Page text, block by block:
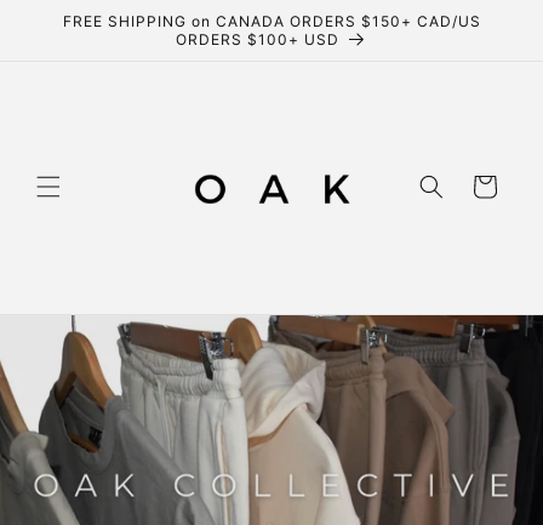
Skip to
FREE SHIPPING on CANADA ORDERS $150+ CAD/US
ORDERS $100+ USD
Cart